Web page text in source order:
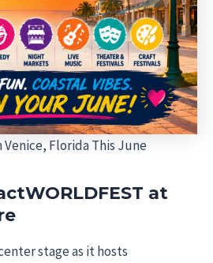
Venice, Florida This June
at
stage as it hosts